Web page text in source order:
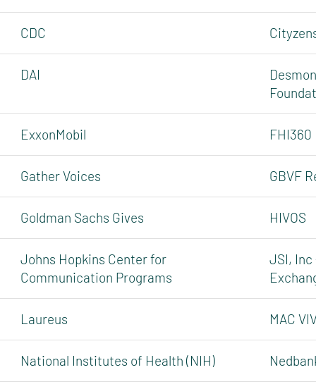
CDC
DAI
ExxonMobil FHI360
Gather Voices GBVF
Goldman Sachs Gives HIVOS
Johns Hopkins Center for
Communication Programs
JSI, Inc
Laureus MAC
National Institutes of Health (NIH)